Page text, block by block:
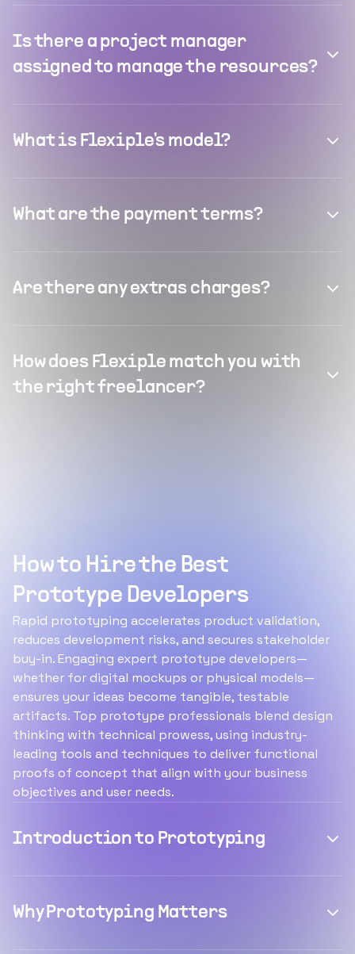
Is there a project manager
assigned to manage the resources?
What is Flexiple's model?
What are the payment terms?
Are there any extras charges?
How does Flexiple match you with
the right freelancer?
How to Hire the Best
Prototype Developers
Rapid prototyping accelerates product validation,
reduces development risks, and secures stakeholder
buy-in. Engaging expert prototype developers—
whether for digital mockups or physical models—
ensures your ideas become tangible, testable
artifacts. Top prototype professionals blend design
thinking with technical prowess, using industry-
leading tools and techniques to deliver functional
proofs of concept that align with your business
objectives and user needs.
Introduction to Prototyping
Why Prototyping Matters